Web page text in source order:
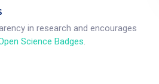
in research and encourages
Science Badges.